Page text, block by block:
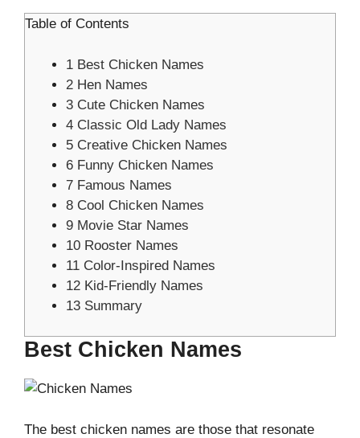
Table of Contents
1 Best Chicken Names
2 Hen Names
3 Cute Chicken Names
4 Classic Old Lady Names
5 Creative Chicken Names
6 Funny Chicken Names
7 Famous Names
8 Cool Chicken Names
9 Movie Star Names
10 Rooster Names
11 Color-Inspired Names
12 Kid-Friendly Names
13 Summary
Best Chicken Names
The best chicken names are those that resonate